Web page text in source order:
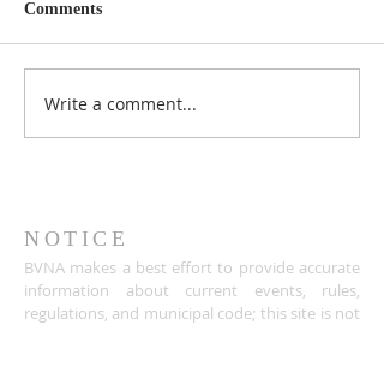
Comments
Write a comment...
NOTICE
BVNA makes a best effort to provide accurate
information about current events, rules,
regulations, and municipal code; this site is not